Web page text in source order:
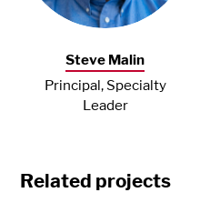
Steve Malin
Principal, Specialty
Leader
Related projects